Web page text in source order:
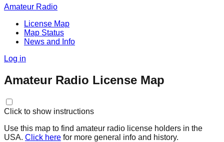
Amateur Radio
License Map
Map Status
News and Info
Log in
Amateur Radio License Map
Click to show instructions
Use this map to find amateur radio license holders in the
USA. Click here for more general info and history.